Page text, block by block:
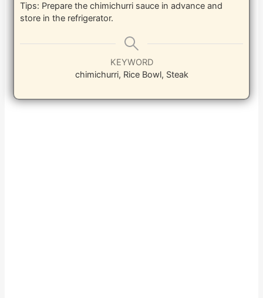
Tips: Prepare the chimichurri sauce in advance and
store in the refrigerator.
KEYWORD
chimichurri, Rice Bowl, Steak